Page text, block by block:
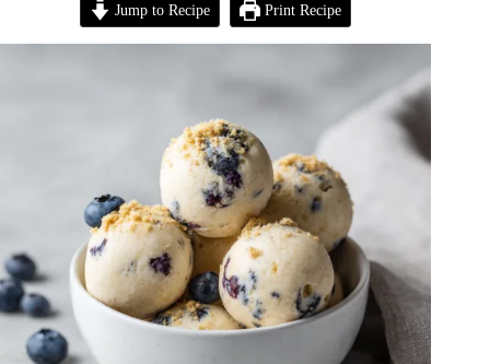
Jump to Recipe Print Recipe